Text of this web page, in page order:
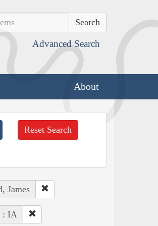
Advanced Search
About
Reset Search
James
: IA